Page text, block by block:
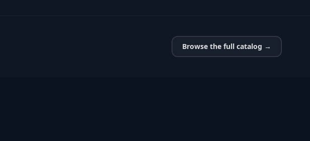
Browse the full catalog →